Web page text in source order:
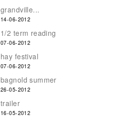
grandville...
14-06-2012
1/2 term reading
07-06-2012
hay festival
07-06-2012
bagnold summer
26-05-2012
trailer
16-05-2012